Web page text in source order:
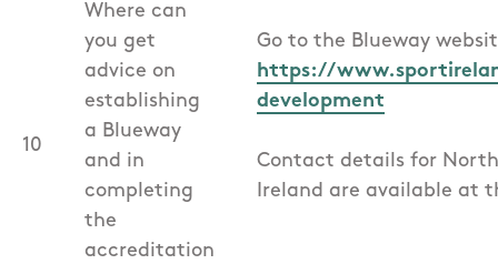
10
Where can
you get
advice on
establishing
a Blueway
and in
completing
the
accreditation
Go to the Blueway
https://
development
Contact details for
Ireland are available at